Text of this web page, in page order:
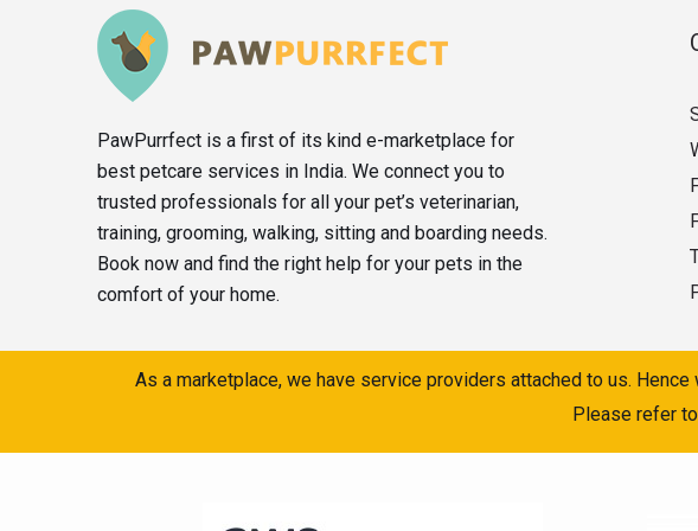
PawPurrfect is a first of its kind e-marketplace for
best petcare services in India. We connect you to
trusted professionals for all your pet’s veterinarian,
training, grooming, walking, sitting and boarding needs.
Book now and find the right help for your pets in the
comfort of your home.
As a marketplace, we have service providers attached to us.
Please refer